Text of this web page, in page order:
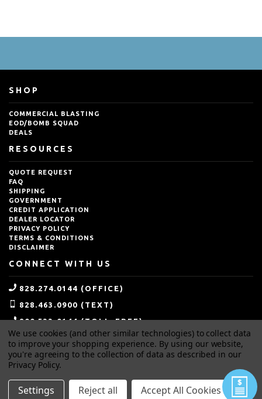
SHOP
COMMERCIAL BLASTING
EOD/BOMB SQUAD
DEALS
RESOURCES
QUOTE REQUEST
FAQ
SHIPPING
GOVERNMENT
CREDIT APPLICATION
DEALER LOCATOR
PRIVACY POLICY
TERMS & CONDITIONS
DISCLAIMER
CONNECT WITH US
828.274.0144 (OFFICE)
828.463.0900 (TEXT)
800.533.0144 (TOLL-FREE)
SALES@IDEALBLASTING.COM
We use cookies (and other similar technologies) to collect data
to improve your shopping experience. By using our website,
you're agreeing to the collection of data as described in our
Privacy Policy.
Settings Reject all Accept All Cookies